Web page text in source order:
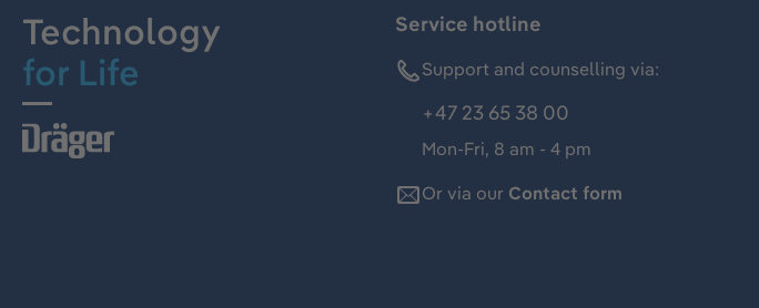
Technology
for Life
Service hotline
Support and counselling via:
+47 23 65 38 00
Mon-Fri, 8 am - 4 pm
Or via our Contact form